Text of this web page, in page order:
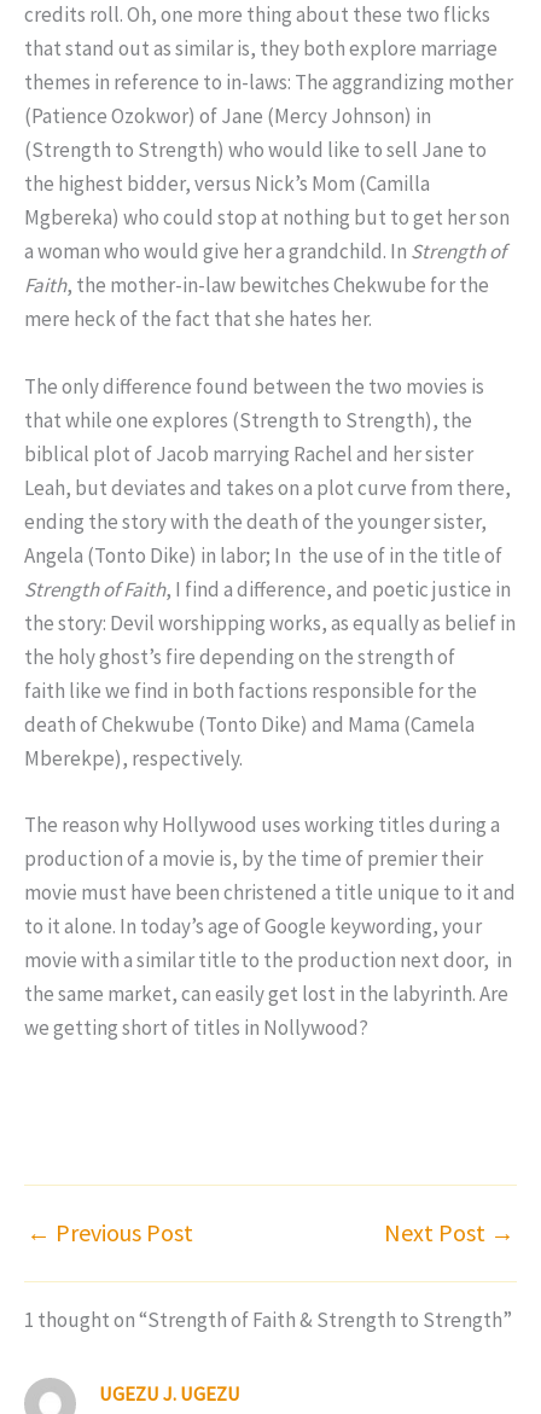
credits roll. Oh, one more thing about these two flicks
that stand out as similar is, they both explore marriage
themes in reference to in-laws: The aggrandizing mother
(Patience Ozokwor) of Jane (Mercy Johnson) in
(Strength to Strength) who would like to sell Jane to
the highest bidder, versus Nick’s Mom (Camilla
Mgbereka) who could stop at nothing but to get her son
a woman who would give her a grandchild. In Strength of
Faith, the mother-in-law bewitches Chekwube for the
mere heck of the fact that she hates her.
The only difference found between the two movies is
that while one explores (Strength to Strength), the
biblical plot of Jacob marrying Rachel and her sister
Leah, but deviates and takes on a plot curve from there,
ending the story with the death of the younger sister,
Angela (Tonto Dike) in labor; In the use of in the title of
Strength of Faith, I find a difference, and poetic justice in
the story: Devil worshipping works, as equally as belief in
the holy ghost’s fire depending on the strength of
faith like we find in both factions responsible for the
death of Chekwube (Tonto Dike) and Mama (Camela
Mberekpe), respectively.
The reason why Hollywood uses working titles during a
production of a movie is, by the time of premier their
movie must have been christened a title unique to it and
to it alone. In today’s age of Google keywording, your
movie with a similar title to the production next door, in
the same market, can easily get lost in the labyrinth. Are
we getting short of titles in Nollywood?
← Previous Post Next Post →
1 thought on “Strength of Faith & Strength to Strength”
UGEZU J. UGEZU